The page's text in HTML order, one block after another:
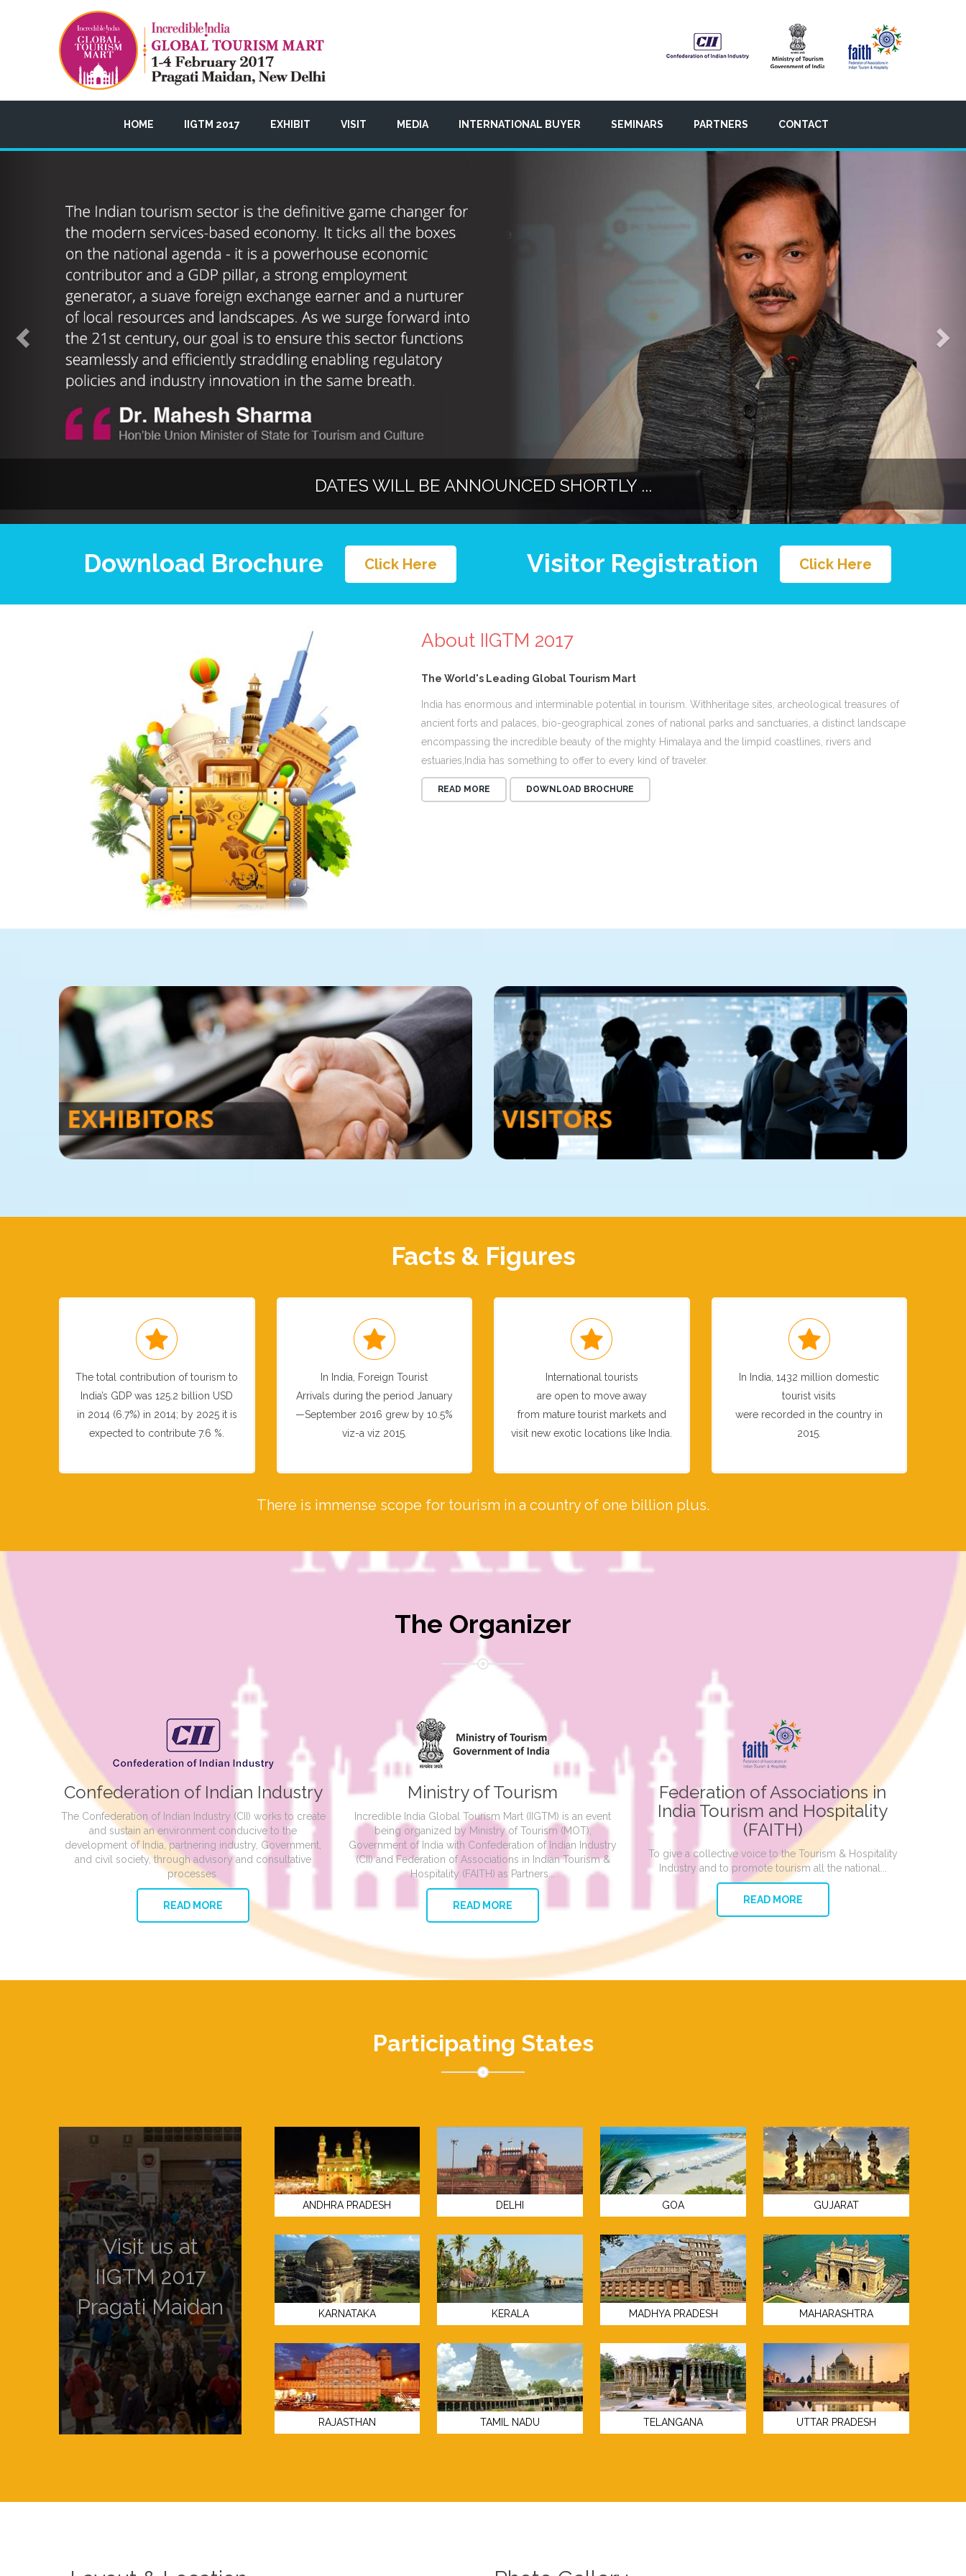
HOME IIGTM 2017 EXHIBIT VISIT MEDIA INTERNATIONAL BUYER SEMINARS PARTNERS CONTACT
DATES WILL BE ANNOUNCED SHORTLY ...
Download Brochure Click Here Visitor Registration Click Here
About IIGTM 2017
The World's Leading Global Tourism Mart
India has enormous and interminable potential in tourism. Withheritage sites, archeological treasures of
ancient forts and palaces, bio-geographical zones of national parks and sanctuaries, a distinct landscape
encompassing the incredible beauty of the mighty Himalaya and the limpid coastlines, rivers and
estuaries,India has something to offer to every kind of traveler.
READ MORE DOWNLOAD BROCHURE
Facts & Figures
The total contribution of tourism to
India’s GDP was 125.2 billion USD
in 2014 (6.7%) in 2014; by 2025 it is
expected to contribute 7.6 %.
In India, Foreign Tourist
Arrivals during the period January
—September 2016 grew by 10.5%
viz-a viz 2015.
International tourists
are open to move away
from mature tourist markets and
visit new exotic locations like India.
In India, 1432 million domestic
tourist visits
were recorded in the country in
2015.
There is immense scope for tourism in a country of one billion plus.
The Organizer
Confederation of Indian Industry
The Confederation of Indian Industry (CII) works to create
and sustain an environment conducive to the
development of India, partnering industry, Government,
and civil society, through advisory and consultative
processes.
READ MORE
Ministry of Tourism
Incredible India Global Tourism Mart (IIGTM) is an event
being organized by Ministry of Tourism (MOT),
Government of India with Confederation of Indian Industry
(CII) and Federation of Associations in Indian Tourism &
Hospitality (FAITH) as Partners...
READ MORE
Federation of Associations in
India Tourism and Hospitality
(FAITH)
To give a collective voice to the Tourism & Hospitality
Industry and to promote tourism all the national...
READ MORE
Participating States
Visit us at
IIGTM 2017
Pragati Maidan
ANDHRA PRADESH DELHI GOA GUJARAT
KARNATAKA KERALA MADHYA PRADESH MAHARASHTRA
RAJASTHAN TAMIL NADU TELANGANA UTTAR PRADESH